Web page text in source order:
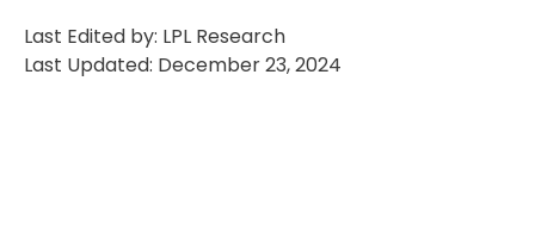
Last Edited by: LPL Research
Last Updated: December 23, 2024